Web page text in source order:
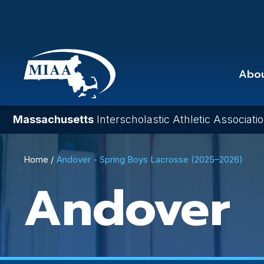
main
content
Massachusetts Interscholastic Athletic
Breadcrumb
Home Andover - Spring Boys Lacrosse (2025–2026)
Andover